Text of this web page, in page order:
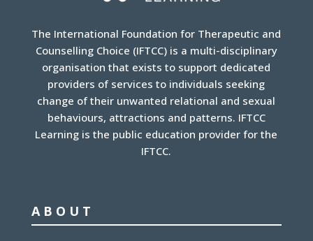
The International Foundation for Therapeutic and
Counselling Choice (IFTCC) is a multi-disciplinary
organisation that exists to support dedicated
providers of services to individuals seeking
change of their unwanted relational and sexual
behaviours, attractions and patterns. IFTCC
Learning is the public education provider for the
IFTCC.
ABOUT